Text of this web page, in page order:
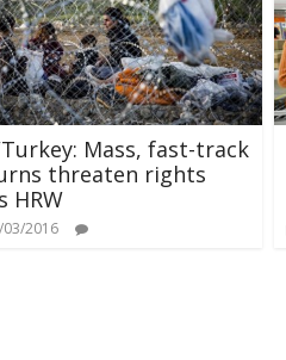
Mass, fast-track
threaten rights
HRW
03/2016